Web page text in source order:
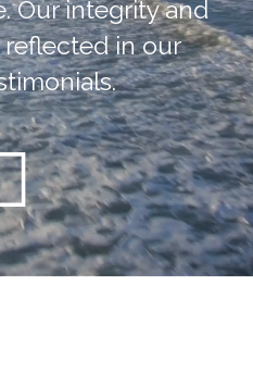
Our integrity and
in our